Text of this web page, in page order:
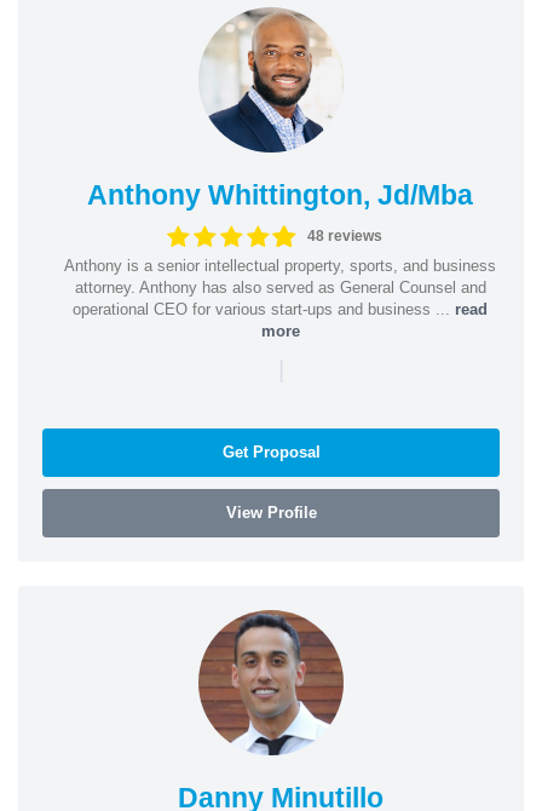
Anthony Whittington, Jd/Mba
48 reviews
Anthony is a senior intellectual property, sports, and business
attorney. Anthony has also served as General Counsel and
operational CEO for various start-ups and business ... read
more
|
Get Proposal
View Profile
Danny Minutillo